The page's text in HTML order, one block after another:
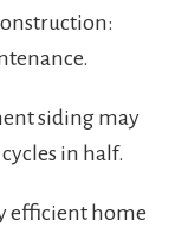
siding may
in half.
efficient home